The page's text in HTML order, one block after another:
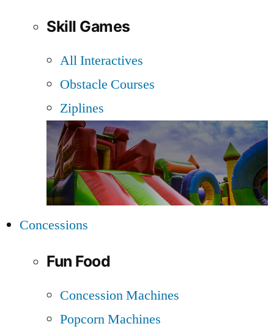
Skill Games
All Interactives
Obstacle Courses
Ziplines
Concessions
Fun Food
Concession Machines
Popcorn Machines